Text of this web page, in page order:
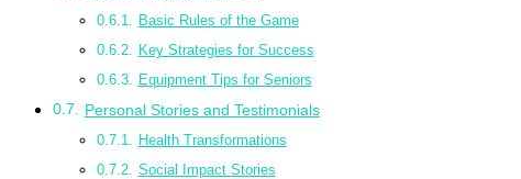
Basic Rules of the Game
Key Strategies for Success
Equipment Tips for Seniors
Personal Stories and Testimonials
Health Transformations
Social Impact Stories